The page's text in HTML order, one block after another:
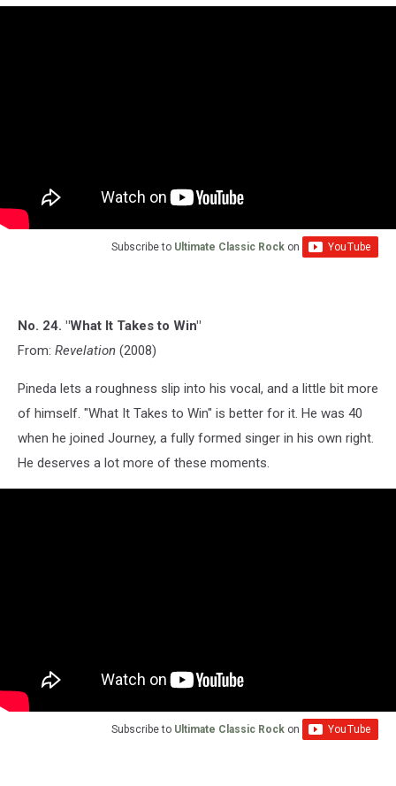
Subscribe to Ultimate Classic Rock on
No. 24. "What It Takes to Win"
From: Revelation (2008)
Pineda lets a roughness slip into his vocal, and a little bit more
of himself. "What It Takes to Win" is better for it. He was 40
when he joined Journey, a fully formed singer in his own right.
He deserves a lot more of these moments.
Subscribe to Ultimate Classic Rock on